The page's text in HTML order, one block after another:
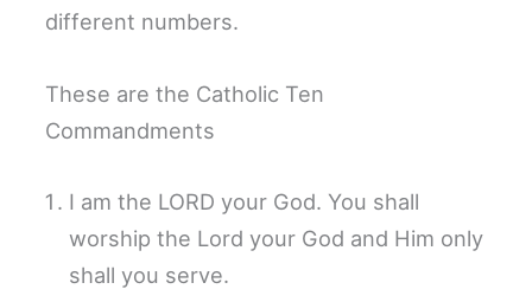
different numbers.
These are the Catholic Ten
Commandments
I am the LORD your God. You shall
worship the Lord your God and Him only
shall you serve.